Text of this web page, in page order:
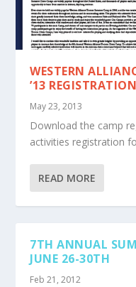
WESTERN
’13
May 23, 2013
Download the camp
activities registration
READ MORE
7TH ANNUAL
JUNE 26-30TH
Feb 21, 2012